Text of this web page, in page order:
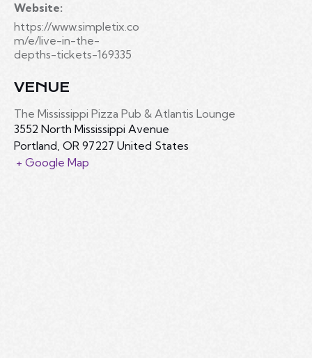
Website:
https://www.simpletix.co
m/e/live-in-the-
depths-tickets-169335
VENUE
The Mississippi Pizza Pub & Atlantis Lounge
3552 North Mississippi Avenue
Portland, OR 97227 United States
+ Google Map